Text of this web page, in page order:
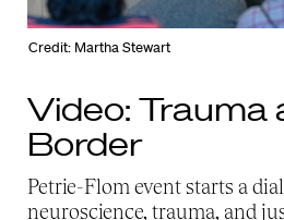
Credit: Martha Stewart
Video: Trauma
Border
Petrie-Flom event starts a
neuroscience, trauma, and